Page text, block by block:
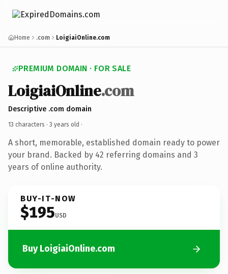
Home .com LoigiaiOnline.com
PREMIUM DOMAIN · FOR SALE
LoigiaiOnline.com
Descriptive .com domain
13 characters · 3 years old ·
A short, memorable, established domain ready to power
your brand. Backed by 42 referring domains and 3
years of online authority.
BUY-IT-NOW
$195USD
Buy LoigiaiOnline.com